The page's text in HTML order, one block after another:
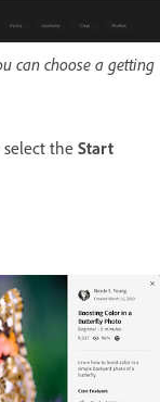
can choose a getting
the Start